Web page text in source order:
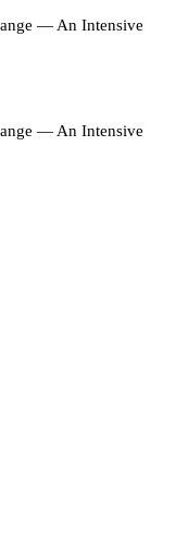
— An Intensive
— An Intensive